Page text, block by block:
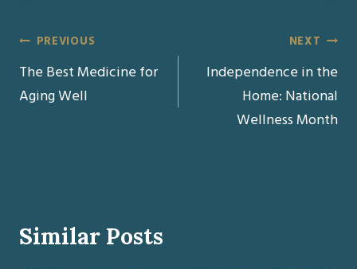
Post
navigation
PREVIOUS
The Best Medicine for
Aging Well
NEXT
Independence in the
Home: National
Wellness Month
Similar Posts